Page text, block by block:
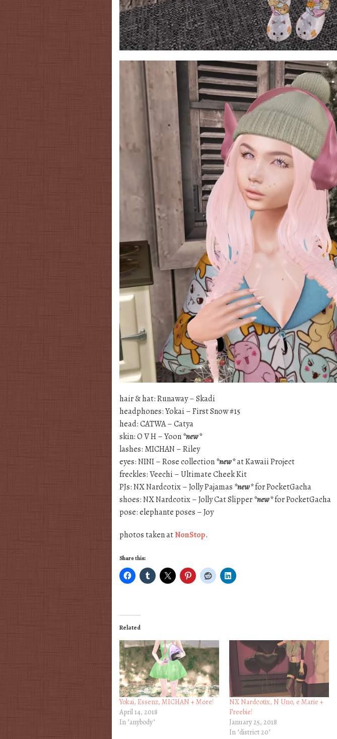
hair & hat: Runaway – Skadi
headphones: Yokai – First Snow #15
head: CATWA – Catya
skin: O V H – Yoon*new*
lashes: MICHAN – Riley
eyes: NINI – Rose collection*new*at Kawaii Project
freckles: Veechi – Ultimate Cheek Kit
PJs: NX Nardcotix – Jolly Pajamas *new*for PocketGacha
shoes: NX Nardcotix – Jolly Cat Slipper*new*for PocketGacha
pose: elephante poses – Joy
photos taken atNonStop.
Share this:
Related
Yokai, Essenz, MICHAN + More!
April 14, 2018
In "anybody"
NX Nardcotix, N Uno, e Marie +
Freebie!
January 25, 2018
In "district 20"